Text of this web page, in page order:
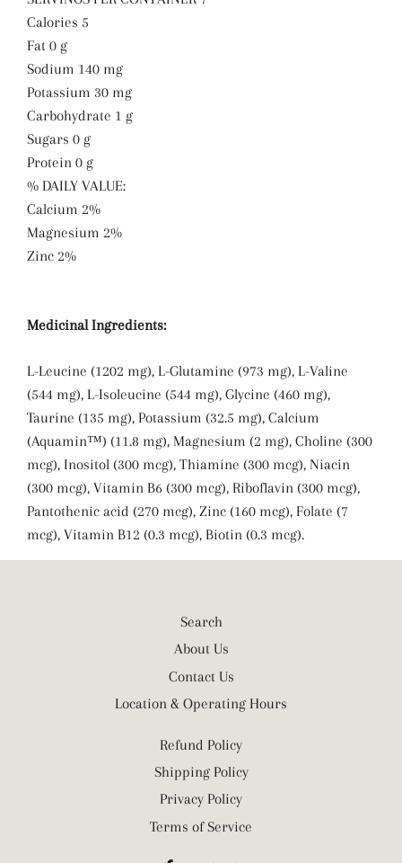
Calories 5
Fat 0 g
Sodium 140 mg
Potassium 30 mg
Carbohydrate 1 g
Sugars 0 g
Protein 0 g
% DAILY VALUE:
Calcium 2%
Magnesium 2%
Zinc 2%
Medicinal Ingredients:
L-Leucine (1202 mg), L-Glutamine (973 mg), L-Valine
(544 mg), L-Isoleucine (544 mg), Glycine (460 mg),
Taurine (135 mg), Potassium (32.5 mg), Calcium
(Aquamin™) (11.8 mg), Magnesium (2 mg), Choline (300
mcg), Inositol (300 mcg), Thiamine (300 mcg), Niacin
(300 mcg), Vitamin B6 (300 mcg), Riboflavin (300 mcg),
Pantothenic acid (270 mcg), Zinc (160 mcg), Folate (7
mcg), Vitamin B12 (0.3 mcg), Biotin (0.3 mcg).
Search
About Us
Contact Us
Location & Operating Hours
Refund Policy
Shipping Policy
Privacy Policy
Terms of Service